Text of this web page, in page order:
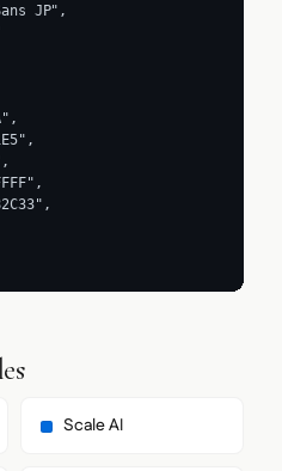
JP",
Scale AI